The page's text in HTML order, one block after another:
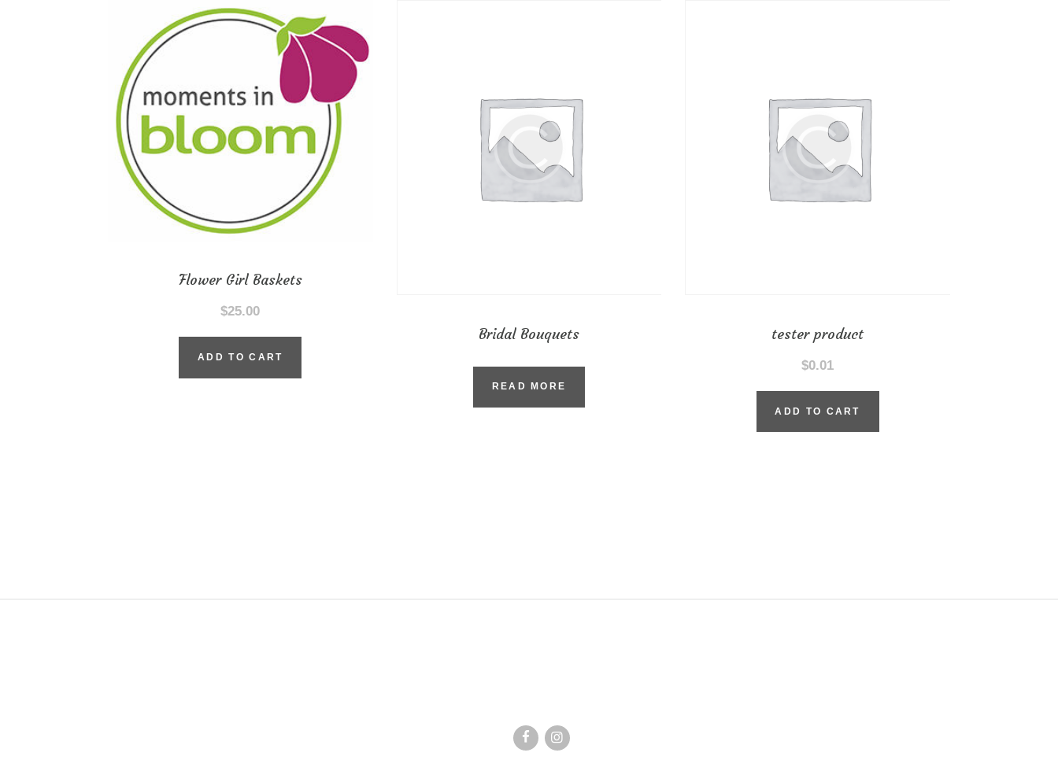
Flower Girl Baskets
$25.00
ADD TO CART
Bridal Bouquets
READ MORE
tester product
$0.01
ADD TO CART